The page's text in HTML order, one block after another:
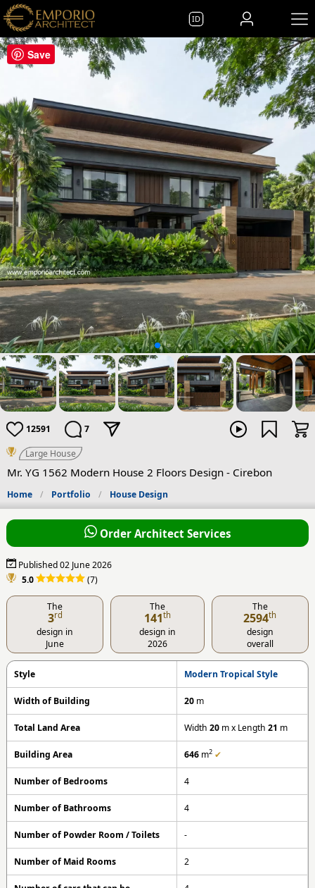
ID
12591 7
Large House
Mr. YG 1562 Modern House 2 Floors Design - Cirebon
Home Portfolio House Design
Order Architect Services
Published 02 June 2026
5.0
(7)
The
3rd
design in
June
The
141th
design in
2026
The
2594th
design
overall
Style Modern Tropical Style
Width of Building 20 m
Total Land Area Width20 m x Length21 m
Building Area 646 m2 ✔
Number of Bedrooms 4
Number of Bathrooms 4
Number of Powder Room / Toilets -
Number of Maid Rooms 2
Save